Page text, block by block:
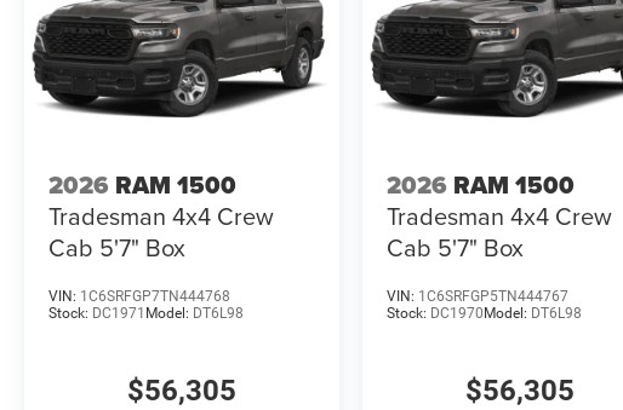
2026 RAM 1500
Tradesman 4x4 Crew
Cab 5'7" Box
VIN: 1C6SRFGP7TN444768
Stock: DC1971 Model: DT6L98
$56,305
2026 RAM 1500
Tradesman 4x4 Crew
Cab 5'7" Box
VIN: 1C6SRFGP5TN444767
Stock: DC1970 Model: DT6L98
$56,305